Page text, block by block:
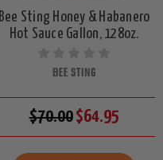
Bee Sting Honey & Habanero
Hot Sauce Gallon, 128oz.
BEE STING
$70.00$64.95